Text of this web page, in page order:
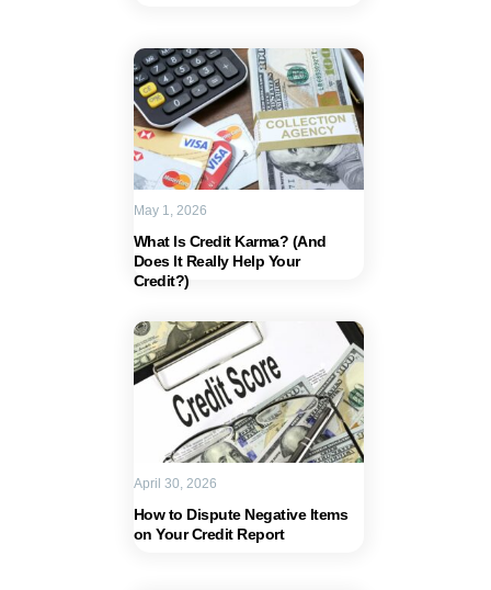
What Is Credit Karma? (And
Does It Really Help Your
Credit?)
May 1, 2026
How to Dispute Negative Items
on Your Credit Report
April 30, 2026